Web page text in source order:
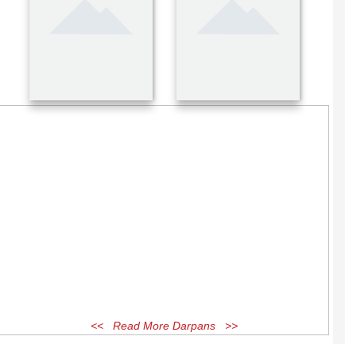
<< Read More Darpans >>